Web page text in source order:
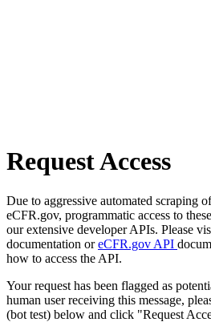
Request Access
Due to aggressive automated scraping
eCFR.gov, programmatic access to
our extensive developer APIs. Please
documentation oreCFR.gov API
how to access the API.
Your request has been flagged as
human user receiving this message,
(bot test) below and click "Request